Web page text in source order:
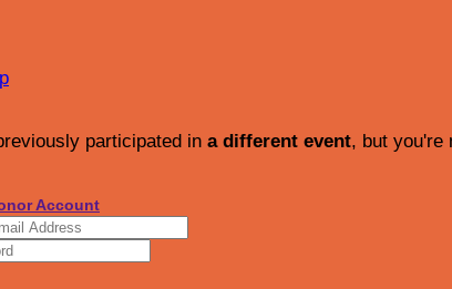
participated in a different event, but you're
Account